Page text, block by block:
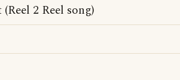
2 Reel song)